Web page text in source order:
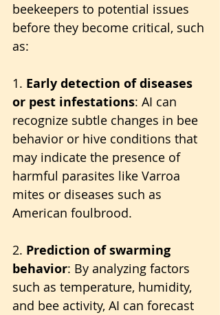
beekeepers to potential issues
before they become critical, such
as:
1. Early detection of diseases
or pest infestations: AI can
recognize subtle changes in bee
behavior or hive conditions that
may indicate the presence of
harmful parasites like Varroa
mites or diseases such as
American foulbrood.
2. Prediction of swarming
behavior: By analyzing factors
such as temperature, humidity,
and bee activity, AI can forecast